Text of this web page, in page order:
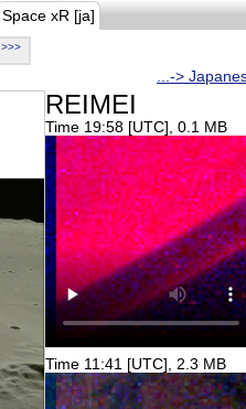
Space xR [ja]
>>>
...->
REIMEI
Time 19:58 [UTC], 0.1 MB
Time 11:41 [UTC], 2.3 MB